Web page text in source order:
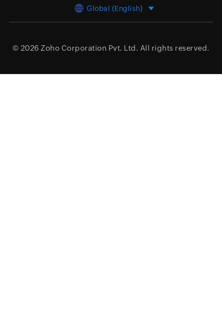
Global (English)
© 2026 Zoho Corporation Pvt. Ltd. All rights reserved.